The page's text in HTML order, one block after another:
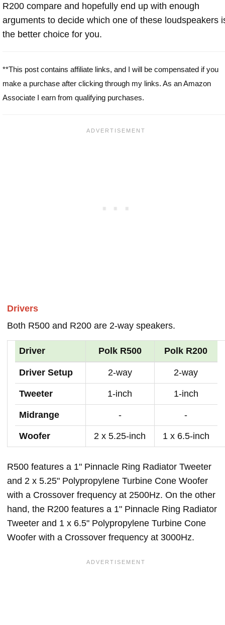
R200 compare and hopefully end up with enough
arguments to decide which one of these loudspeakers
the better choice for you.
**This post contains affiliate links, and I will be compensated if you
make a purchase after clicking through my links. As an Amazon
Associate I earn from qualifying purchases.
Drivers
Both R500 and R200 are 2-way speakers.
Driver Polk R500 Polk R200
Driver Setup 2-way 2-way
Tweeter 1-inch 1-inch
Midrange - -
Woofer 2 x 5.25-inch 1 x 6.5-inch
R500 features a 1" Pinnacle Ring Radiator Tweeter
and 2 x 5.25" Polypropylene Turbine Cone Woofer
with a Crossover frequency at 2500Hz. On the other
hand, the R200 features a 1" Pinnacle Ring Radiator
Tweeter and 1 x 6.5" Polypropylene Turbine Cone
Woofer with a Crossover frequency at 3000Hz.